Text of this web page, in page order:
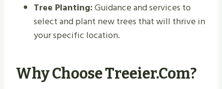
Tree Planting:Guidance and services to
select and plant new trees that will thrive in
your specific location.
Why Choose Treeier.com?